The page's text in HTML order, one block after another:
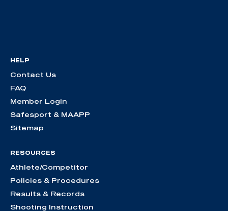
HELP
Contact Us
FAQ
Member Login
Safesport & MAAPP
Sitemap
RESOURCES
Athlete/Competitor
Policies & Procedures
Results & Records
Shooting Instruction